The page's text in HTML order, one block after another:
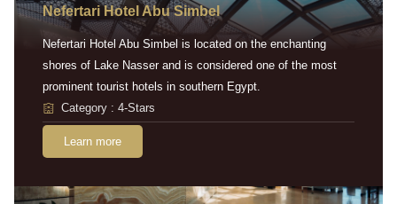
Nefertari Hotel Abu Simbel
Nefertari Hotel Abu Simbel is located on the enchanting
shores of Lake Nasser and is considered one of the most
prominent tourist hotels in southern Egypt.
Category : 4-Stars
Learn more